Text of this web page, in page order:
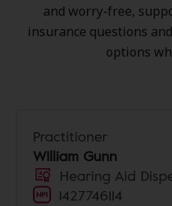
and worry-free,
insurance questions
options
Practitioner
William Gunn
Hearing Aid
1427746114